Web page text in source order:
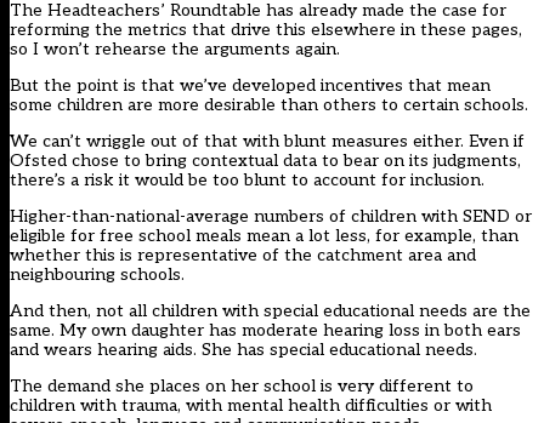
The Headteachers’ Roundtable has already made the case for
reforming the metrics that drive this elsewhere in these pages,
so I won’t rehearse the arguments again.
But the point is that we’ve developed incentives that mean
some children are more desirable than others to certain schools.
We can’t wriggle out of that with blunt measures either. Even if
Ofsted chose to bring contextual data to bear on its judgments,
there’s a risk it would be too blunt to account for inclusion.
Higher-than-national-average numbers of children with SEND or
eligible for free school meals mean a lot less, for example, than
whether this is representative of the catchment area and
neighbouring schools.
And then, not all children with special educational needs are the
same. My own daughter has moderate hearing loss in both ears
and wears hearing aids. She has special educational needs.
The demand she places on her school is very different to
children with trauma, with mental health difficulties or with